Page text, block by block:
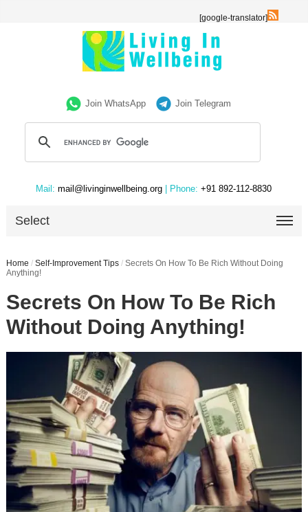
[google-translator]
Join WhatsApp Join Telegram
Mail: mail@livinginwellbeing.org | Phone: +91 892-112-8830
Select
Home / Self-Improvement Tips / Secrets On How To Be Rich Without Doing
Anything!
Secrets On How To Be Rich
Without Doing Anything!